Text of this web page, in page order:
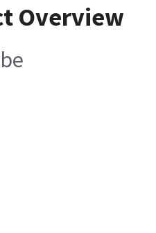
Overview